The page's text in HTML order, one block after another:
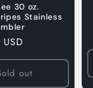
30 oz.
Stainless
out